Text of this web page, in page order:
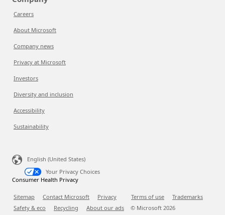
Careers
About Microsoft
Company news
Privacy at Microsoft
Investors
Diversity and inclusion
Accessibility
Sustainability
English (United States)
Your Privacy Choices
Consumer Health Privacy
Sitemap Contact Microsoft Privacy Terms of use
Trademarks
Safety & eco
Recycling About our ads © Microsoft 2026